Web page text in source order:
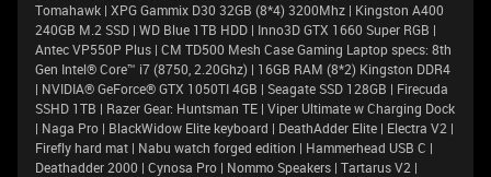
Tomahawk | XPG Gammix D30 32GB (8*4) 3200Mhz | Kingston A400
240GB M.2 SSD | WD Blue 1TB HDD | Inno3D GTX 1660 Super RGB |
Antec VP550P Plus | CM TD500 Mesh Case Gaming Laptop specs: 8th
Gen Intel® Core™ i7 (8750, 2.20Ghz) | 16GB RAM (8*2) Kingston DDR4
| NVIDIA® GeForce® GTX 1050TI 4GB | Seagate SSD 128GB | Firecuda
SSHD 1TB | Razer Gear: Huntsman TE | Viper Ultimate w Charging Dock
| Naga Pro | BlackWidow Elite keyboard | DeathAdder Elite | Electra V2 |
Firefly hard mat | Nabu watch forged edition | Hammerhead USB C |
Deathadder 2000 | Cynosa Pro | Nommo Speakers | Tartarus V2 |